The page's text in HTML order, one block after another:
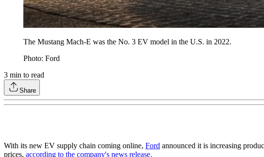
The Mustang Mach-E was the No. 3 EV model in the U.S. in 2022.
Photo: Ford
3 min to read
Share
With its new EV supply chain coming online, Ford announced it is increasing
prices, according to the company's news release.